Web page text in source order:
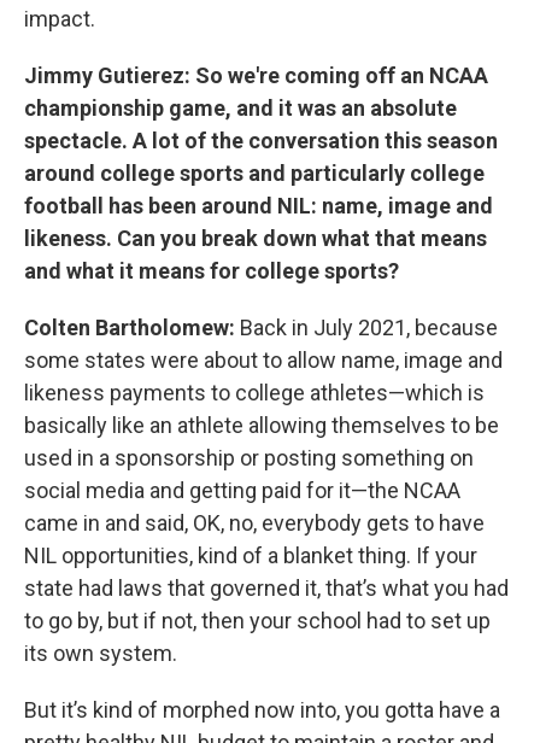
impact.
Jimmy Gutierez: So we're coming off an NCAA
championship game, and it was an absolute
spectacle. A lot of the conversation this season
around college sports and particularly college
football has been around NIL: name, image and
likeness. Can you break down what that means
and what it means for college sports?
Colten Bartholomew: Back in July 2021, because
some states were about to allow name, image and
likeness payments to college athletes—which is
basically like an athlete allowing themselves to be
used in a sponsorship or posting something on
social media and getting paid for it—the NCAA
came in and said, OK, no, everybody gets to have
NIL opportunities, kind of a blanket thing. If your
state had laws that governed it, that’s what you had
to go by, but if not, then your school had to set up
its own system.
But it’s kind of morphed now into, you gotta have a